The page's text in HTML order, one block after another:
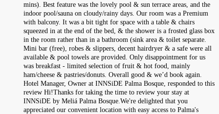
mins). Best feature was the lovely pool & sun terrace areas, and the
indoor pool/sauna on cloudy/rainy days. Our room was a Premium
with balcony. It was a bit tight for space with a table & chairs
squeezed in at the end of the bed, & the shower is a frosted glass box
in the room rather than in a bathroom (sink area & toilet separate.
Mini bar (free), robes & slippers, decent hairdryer & a safe were all
available & pool towels are provided. Only disappointment for us
was breakfast - limited selection of fruit & hot food, mainly
ham/cheese & pastries/donuts. Overall good & we’d book again.
Hotel Manager, Owner at INNSiDE Palma Bosque, responded to this
review Hi!Thanks for taking the time to review your stay at
INNSiDE by Meliá Palma Bosque.We're delighted that you
appreciated our convenient location with easy access to Palma's